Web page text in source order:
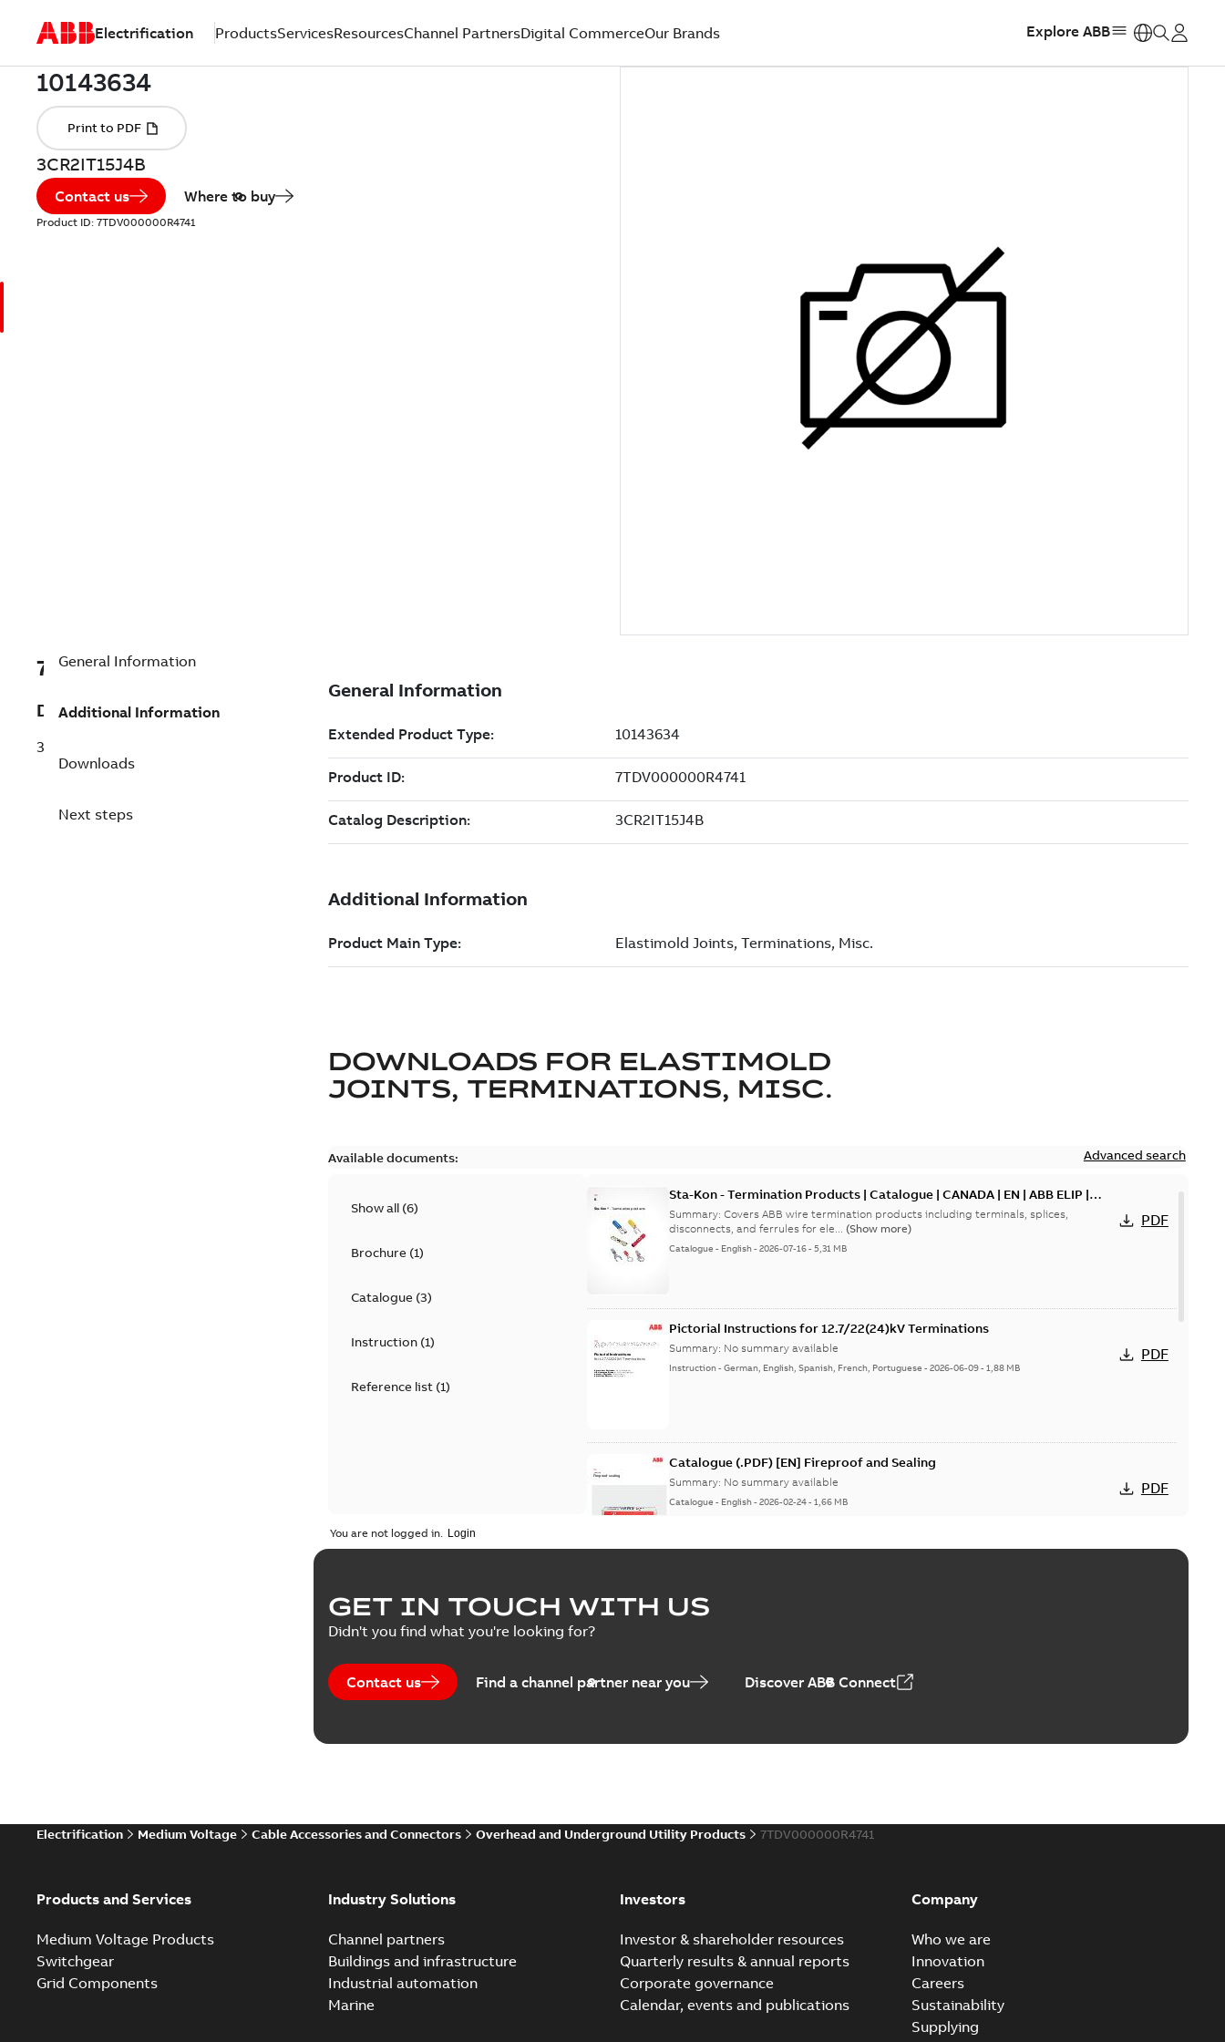
Electrification ProductsServicesResourcesChannel PartnersDigital CommerceOur Brands Explore ABB
3CR2IT15J4B
Contact us Where to buy
Product ID: 7TDV000000R4741
7TDV000000R4741
Description
3CR2IT15J4B
General Information
Additional Information
Downloads
Next steps
DOWNLOADS FOR ELASTIMOLD
JOINTS, TERMINATIONS, MISC.
Available documents: Advanced search
Show all (6)
Brochure(1)
Catalogue(3)
Instruction(1)
Reference list(1)
Sta-Kon - Termination Products | Catalogue | CANADA | EN | ABB ELIP |
9AKK108472A8968
Summary:Covers ABB wire termination products including terminals, splices,
disconnects, and ferrules for ele... (Show more)
Catalogue - English-2026-07-16-5,31 MB
PDF
Pictorial Instructions for 12.7/22(24)kV Terminations
Summary: No summary available
Instruction-German, English, Spanish, French, Portuguese -2026-06-09-1,88 MB
PDF
Catalogue (.PDF) [EN] Fireproof and Sealing
Summary: No summary available
Catalogue - English-2026-02-24-1,66 MB
PDF
ELIP IEEE Medium Voltage Products Catalogue (EMEEA)
Summary:
Reference list
You are not logged in.
GET IN TOUCH WITH US
Didn't you find what you're looking for?
Contact us Find a channel partner near you Discover ABB Connect
Electrification Medium Voltage Cable Accessories and Connectors Overhead and Underground Utility Products 7TDV000000R4741
Products and Services
Medium Voltage Products
Switchgear
Grid Components
Industry Solutions
Channel partners
Buildings and infrastructure
Industrial automation
Marine
Investors
Investor & shareholder resources
Quarterly results & annual reports
Corporate governance
Calendar, events and publications
Company
Who we are
Innovation
Careers
Sustainability
Supplying